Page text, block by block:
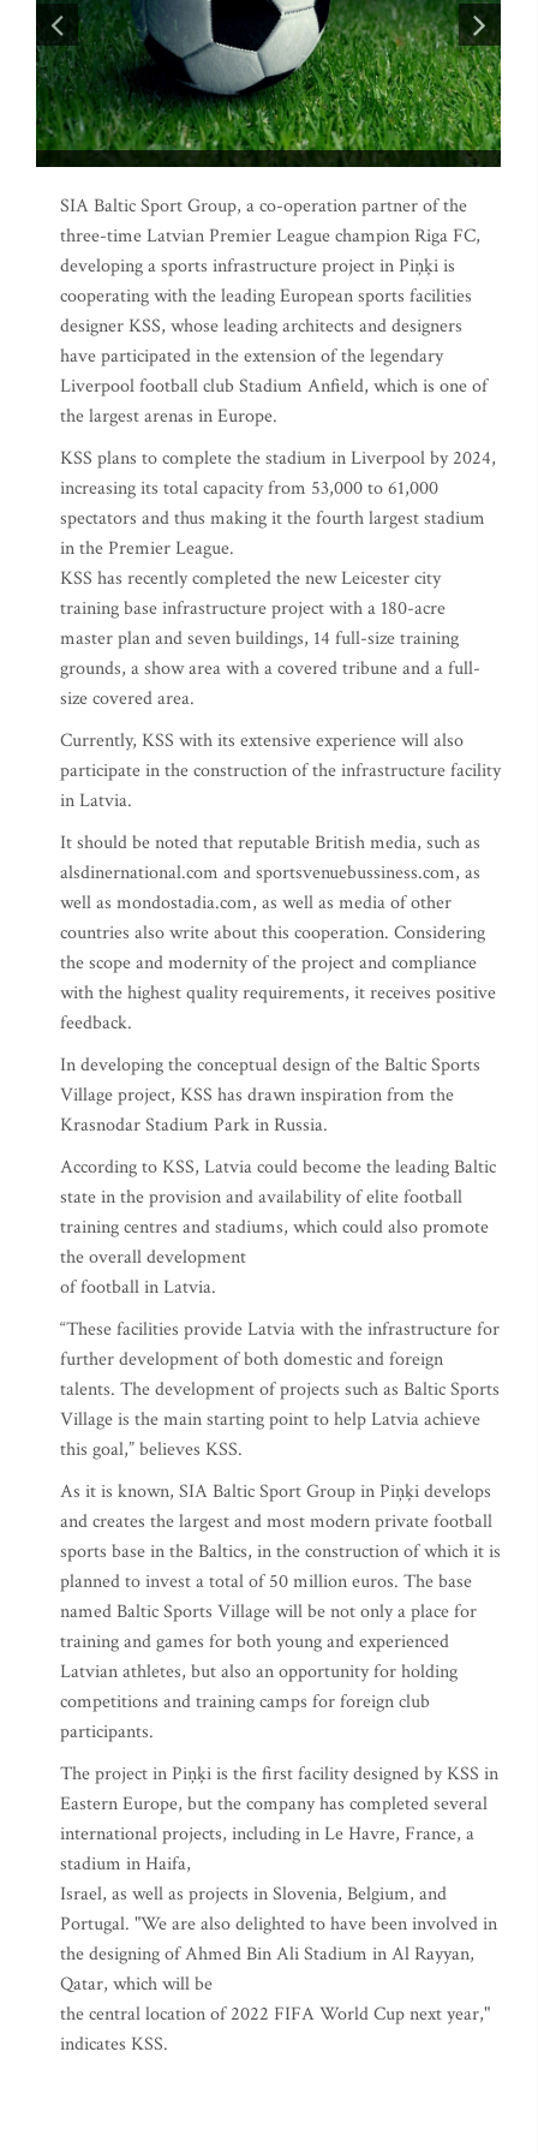
SIA Baltic Sport Group, a co-operation partner of the
three-time Latvian Premier League champion Riga FC,
developing a sports infrastructure project in Piņķi is
cooperating with the leading European sports facilities
designer KSS, whose leading architects and designers
have participated in the extension of the legendary
Liverpool football club Stadium Anfield, which is one of
the largest arenas in Europe.
KSS plans to complete the stadium in Liverpool by 2024,
increasing its total capacity from 53,000 to 61,000
spectators and thus making it the fourth largest stadium
in the Premier League.
KSS has recently completed the new Leicester city
training base infrastructure project with a 180-acre
master plan and seven buildings, 14 full-size training
grounds, a show area with a covered tribune and a full-
size covered area.
Currently, KSS with its extensive experience will also
participate in the construction of the infrastructure facility
in Latvia.
It should be noted that reputable British media, such as
alsdinernational.com and sportsvenuebussiness.com, as
well as mondostadia.com, as well as media of other
countries also write about this cooperation. Considering
the scope and modernity of the project and compliance
with the highest quality requirements, it receives positive
feedback.
In developing the conceptual design of the Baltic Sports
Village project, KSS has drawn inspiration from the
Krasnodar Stadium Park in Russia.
According to KSS, Latvia could become the leading Baltic
state in the provision and availability of elite football
training centres and stadiums, which could also promote
the overall development
of football in Latvia.
“These facilities provide Latvia with the infrastructure for
further development of both domestic and foreign
talents. The development of projects such as Baltic Sports
Village is the main starting point to help Latvia achieve
this goal,” believes KSS.
As it is known, SIA Baltic Sport Group in Piņķi develops
and creates the largest and most modern private football
sports base in the Baltics, in the construction of which it is
planned to invest a total of 50 million euros. The base
named Baltic Sports Village will be not only a place for
training and games for both young and experienced
Latvian athletes, but also an opportunity for holding
competitions and training camps for foreign club
participants.
The project in Piņķi is the first facility designed by KSS in
Eastern Europe, but the company has completed several
international projects, including in Le Havre, France, a
stadium in Haifa,
Israel, as well as projects in Slovenia, Belgium, and
Portugal. "We are also delighted to have been involved in
the designing of Ahmed Bin Ali Stadium in Al Rayyan,
Qatar, which will be
the central location of 2022 FIFA World Cup next year,"
indicates KSS.